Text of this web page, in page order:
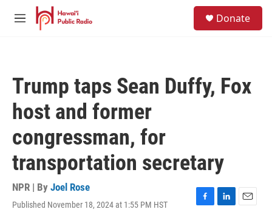
Skip to main content
M
Donate
Trump taps Sean Duffy, Fox
host and former
congressman, for
transportation secretary
NPR | By Joel Rose
Published November 18, 2024 at 1:55 PM HST